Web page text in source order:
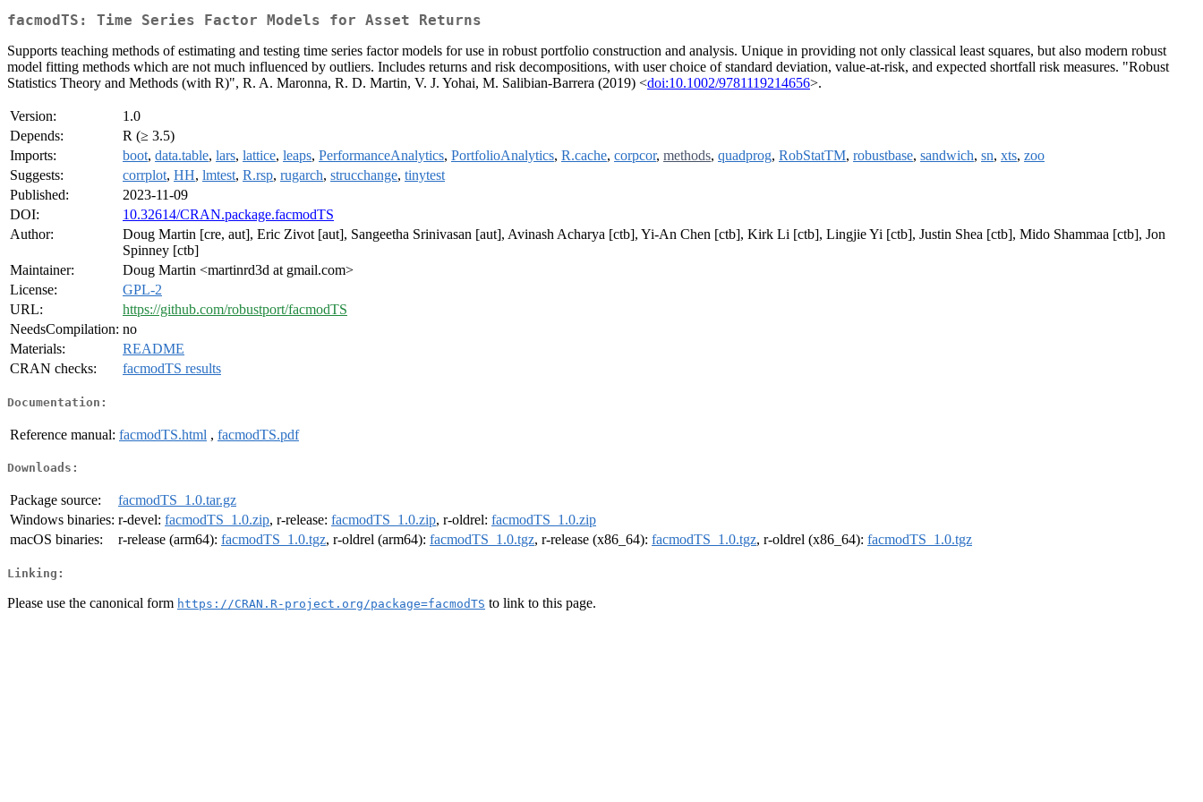
facmodTS: Time Series Factor Models for Asset Returns
Supports teaching methods of estimating and testing time series factor models for use in robust portfolio construction and analysis. Unique in providing not only classical least squares, but also modern robust
model fitting methods which are not much influenced by outliers. Includes returns and risk decompositions, with user choice of standard deviation, value-at-risk, and expected shortfall risk measures. "Robust
Statistics Theory and Methods (with R)", R. A. Maronna, R. D. Martin, V. J. Yohai, M. Salibian-Barrera (2019) <doi:10.1002/9781119214656>.
Version:
1.0
Depends:
R (≥ 3.5)
Imports:
boot, data.table, lars, lattice, leaps, PerformanceAnalytics, PortfolioAnalytics, R.cache, corpcor, methods, quadprog, RobStatTM, robustbase, sandwich, sn, xts, zoo
Suggests:
corrplot, HH, lmtest, R.rsp, rugarch, strucchange, tinytest
Published:
2023-11-09
DOI:
10.32614/CRAN.package.facmodTS
Author:
Doug Martin [cre, aut], Eric Zivot [aut], Sangeetha Srinivasan [aut], Avinash Acharya [ctb], Yi-An Chen [ctb], Kirk Li [ctb], Lingjie Yi [ctb], Justin Shea [ctb], Mido Shammaa [ctb], Jon
Spinney [ctb]
Maintainer:
Doug Martin <martinrd3d at gmail.com>
License:
GPL-2
URL:
https://github.com/robustport/facmodTS
NeedsCompilation: no
Materials:
README
CRAN checks:
facmodTS results
Documentation:
Reference manual: facmodTS.html , facmodTS.pdf
Downloads:
Package source:
facmodTS_1.0.tar.gz
Windows binaries: r-devel: facmodTS_1.0.zip, r-release: facmodTS_1.0.zip, r-oldrel: facmodTS_1.0.zip
macOS binaries:
r-release (arm64): facmodTS_1.0.tgz, r-oldrel (arm64): facmodTS_1.0.tgz, r-release (x86_64): facmodTS_1.0.tgz, r-oldrel (x86_64): facmodTS_1.0.tgz
Linking:
Please use the canonical form https://CRAN.R-project.org/package=facmodTS to link to this page.